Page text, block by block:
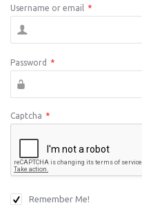
Username or email *
Password *
Captcha *
Remember Me!